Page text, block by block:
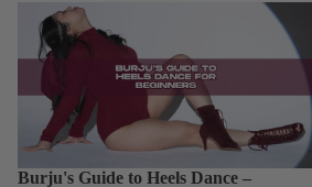
Burju's Guide to Heels Dance – Beginner
Burju's Guide to Heels Dance –